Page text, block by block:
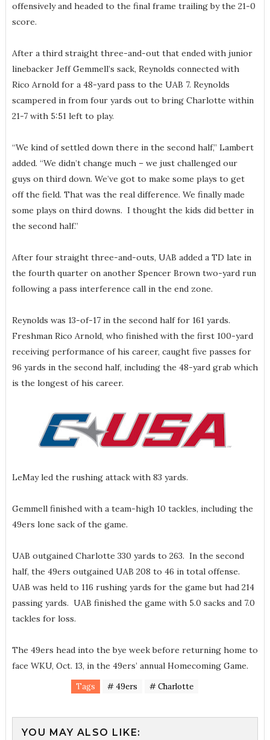
offensively and headed to the final frame trailing by the 21-0
score.
After a third straight three-and-out that ended with junior
linebacker Jeff Gemmell’s sack, Reynolds connected with
Rico Arnold for a 48-yard pass to the UAB 7. Reynolds
scampered in from four yards out to bring Charlotte within
21-7 with 5:51 left to play.
“We kind of settled down there in the second half,” Lambert
added. “We didn’t change much – we just challenged our
guys on third down. We’ve got to make some plays to get
off the field. That was the real difference. We finally made
some plays on third downs. I thought the kids did better in
the second half.”
After four straight three-and-outs, UAB added a TD late in
the fourth quarter on another Spencer Brown two-yard run
following a pass interference call in the end zone.
Reynolds was 13-of-17 in the second half for 161 yards.
Freshman Rico Arnold, who finished with the first 100-yard
receiving performance of his career, caught five passes for
96 yards in the second half, including the 48-yard grab which
is the longest of his career.
LeMay led the rushing attack with 83 yards.
Gemmell finished with a team-high 10 tackles, including the
49ers lone sack of the game.
UAB outgained Charlotte 330 yards to 263. In the second
half, the 49ers outgained UAB 208 to 46 in total offense.
UAB was held to 116 rushing yards for the game but had 214
passing yards. UAB finished the game with 5.0 sacks and 7.0
tackles for loss.
The 49ers head into the bye week before returning home to
face WKU, Oct. 13, in the 49ers’ annual Homecoming Game.
Tags # 49ers # Charlotte
YOU MAY ALSO LIKE: